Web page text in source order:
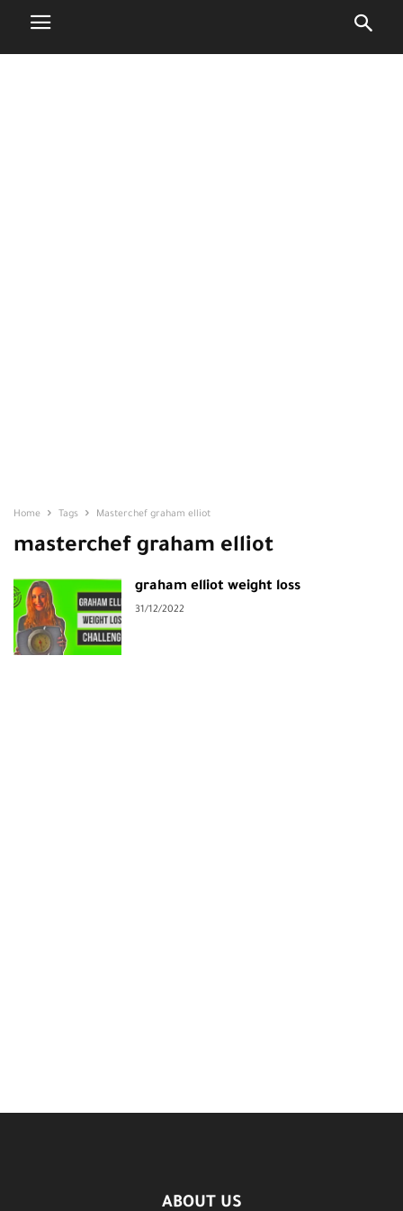
Home Tags Masterchef graham elliot
masterchef graham elliot
graham elliot weight loss
31/12/2022
ABOUT US